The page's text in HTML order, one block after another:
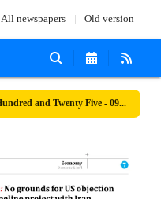
All newspapers Old version
Number Seven Thousand Five Hundred and Twenty Five - 09 March 2024